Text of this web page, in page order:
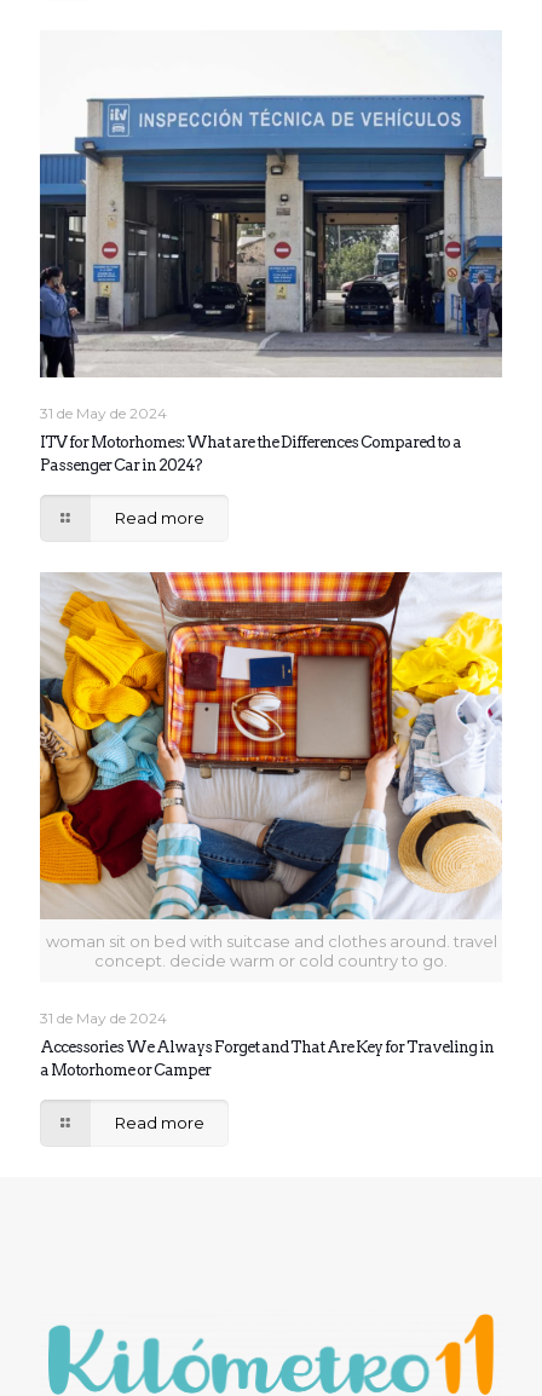
31 de May de 2024
ITV for Motorhomes: What are the Differences Compared to a
Passenger Car in 2024?
Read more
woman sit on bed with suitcase and clothes around. travel
concept. decide warm or cold country to go.
31 de May de 2024
Accessories We Always Forget and That Are Key for Traveling in
a Motorhome or Camper
Read more